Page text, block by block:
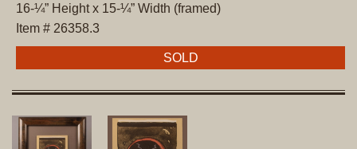
16-¼” Height x 15-¼” Width (framed)
Item # 26358.3
SOLD